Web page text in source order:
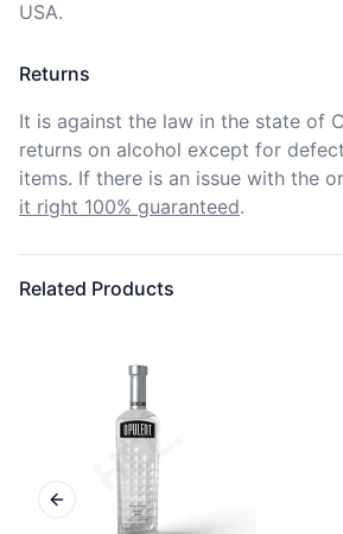
USA.
Returns
It is against the law in the state of
returns on alcohol except for
items. If there is an issue with the
it right 100% guaranteed.
Related Products
Previous slide